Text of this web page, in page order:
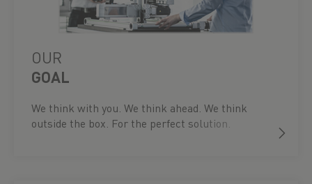
OUR
GOAL
We think with you. We think ahead. We think
outside the box. For the perfect solution.